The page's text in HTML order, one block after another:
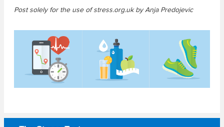
Post solely for the use of stress.org.uk by Anja Predojevic